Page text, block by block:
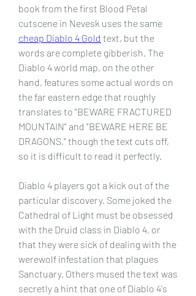
book from the first Blood Petal
cheap Diablo 4 Gold text, but the
words are complete gibberish. The
Diablo 4 world map, on the other
hand, features some actual words on
the far eastern edge that roughly
translates to "BEWARE FRACTURED
MOUNTAIN" and "BEWARE HERE BE
DRAGONS," though the text cuts off,
so it is difficult to read it perfectly.
Diablo 4 players got a kick out of the
particular discovery. Some joked the
Cathedral of Light must be obsessed
with the Druid class in Diablo 4, or
that they were sick of dealing with the
werewolf infestation that plagues
Sanctuary. Others mused the text was
secretly a hint that one of Diablo 4's